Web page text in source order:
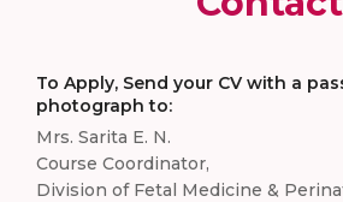
To Apply, Send your CV with a
photograph to:
Mrs. Sarita E. N.
Course Coordinator,
Division of Fetal Medicine &